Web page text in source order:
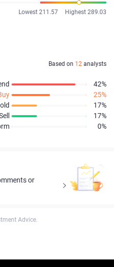
Lowest 211.57
Highest 289.03
Based on 12 analysts
42%
25%
17%
17%
0%
or
Advice.